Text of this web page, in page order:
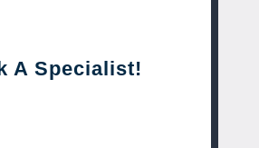
A Specialist!